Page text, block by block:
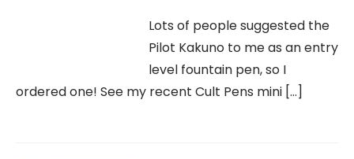
Lots of people suggested the
Pilot Kakuno to me as an entry
level fountain pen, so I
ordered one! See my recent Cult Pens mini […]